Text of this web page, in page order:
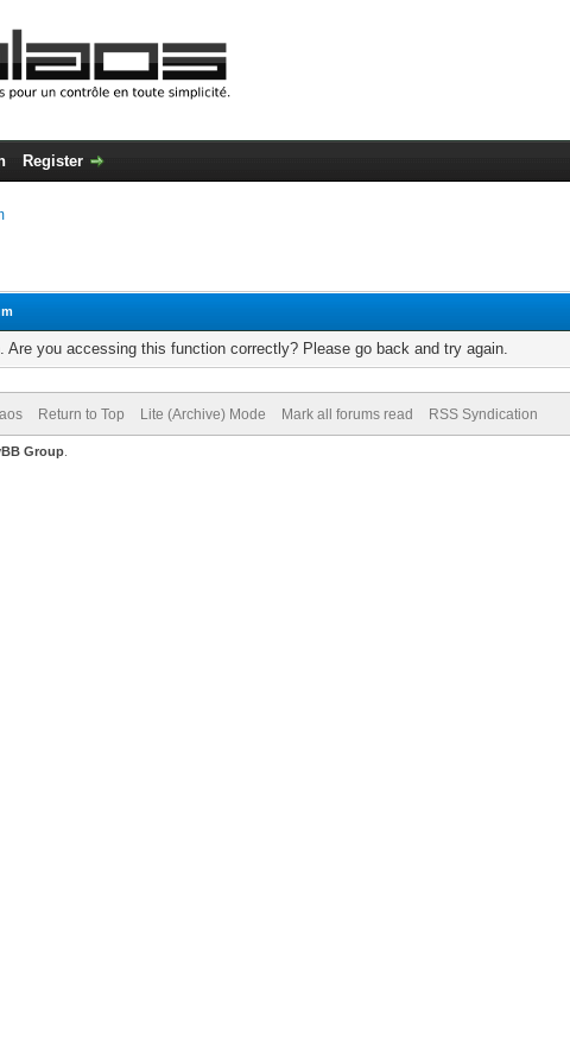
Register
Are you accessing this function correctly? Please go back and try again.
Return to Top Lite (Archive) Mode Mark all forums read RSS Syndication
Group.